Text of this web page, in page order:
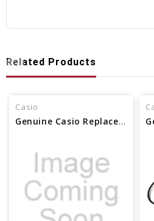
Related Products
Casio
Genuine Casio Replacement Harness/Pedal 10433024